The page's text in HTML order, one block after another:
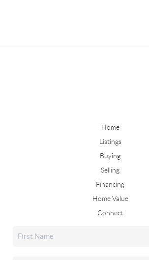
Home
Listings
Buying
Selling
Financing
Home Value
Connect